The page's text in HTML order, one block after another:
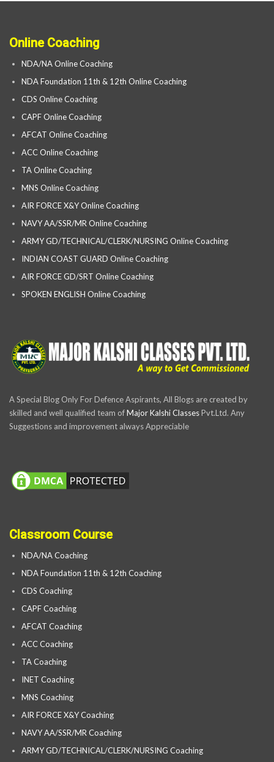
Online Coaching
NDA/NA Online Coaching
NDA Foundation 11th & 12th Online Coaching
CDS Online Coaching
CAPF Online Coaching
AFCAT Online Coaching
ACC Online Coaching
TA Online Coaching
MNS Online Coaching
AIR FORCE X&Y Online Coaching
NAVY AA/SSR/MR Online Coaching
ARMY GD/TECHNICAL/CLERK/NURSING Online Coaching
INDIAN COAST GUARD Online Coaching
AIR FORCE GD/SRT Online Coaching
SPOKEN ENGLISH Online Coaching
A Special Blog Only For Defence Aspirants, All Blogs are created by
skilled and well qualified team ofMajor Kalshi ClassesPvt.Ltd. Any
Suggestions and improvement always Appreciable
Classroom Course
NDA/NA Coaching
NDA Foundation 11th & 12th Coaching
CDS Coaching
CAPF Coaching
AFCAT Coaching
ACC Coaching
TA Coaching
INET Coaching
MNS Coaching
AIR FORCE X&Y Coaching
NAVY AA/SSR/MR Coaching
ARMY GD/TECHNICAL/CLERK/NURSING Coaching